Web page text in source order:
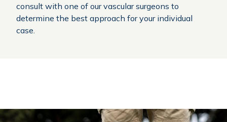
consult with one of our vascular surgeons to
determine the best approach for your individual
case.